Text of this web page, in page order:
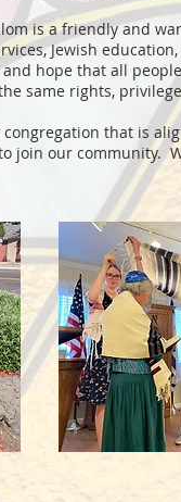
is a friendly and
Jewish
hope that all
same rights,
that is
join our community.